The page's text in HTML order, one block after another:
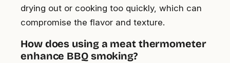
drying out or cooking too quickly, which can
compromise the flavor and texture.
How does using a meat thermometer
enhance BBQ smoking?